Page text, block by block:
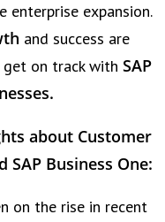
enterprise expansion.
and success are
on track with SAP
about Customer
Business One:
on the rise in recent